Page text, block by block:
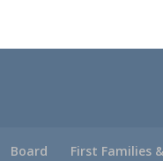
Board First Families